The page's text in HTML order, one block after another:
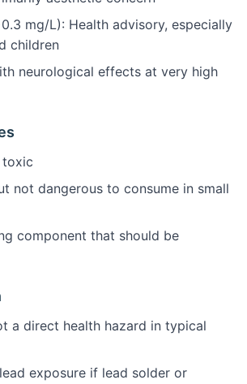
mg/L): Health advisory, especially
children
neurological effects at very high
toxic
not dangerous to consume in small
component that should be
a direct health hazard in typical
exposure if lead solder or